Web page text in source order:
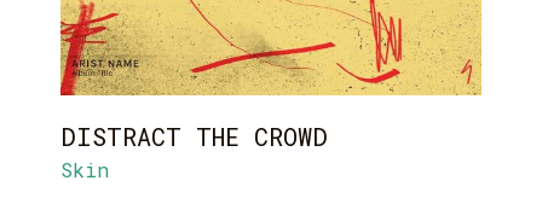
DISTRACT THE CROWD
Skin